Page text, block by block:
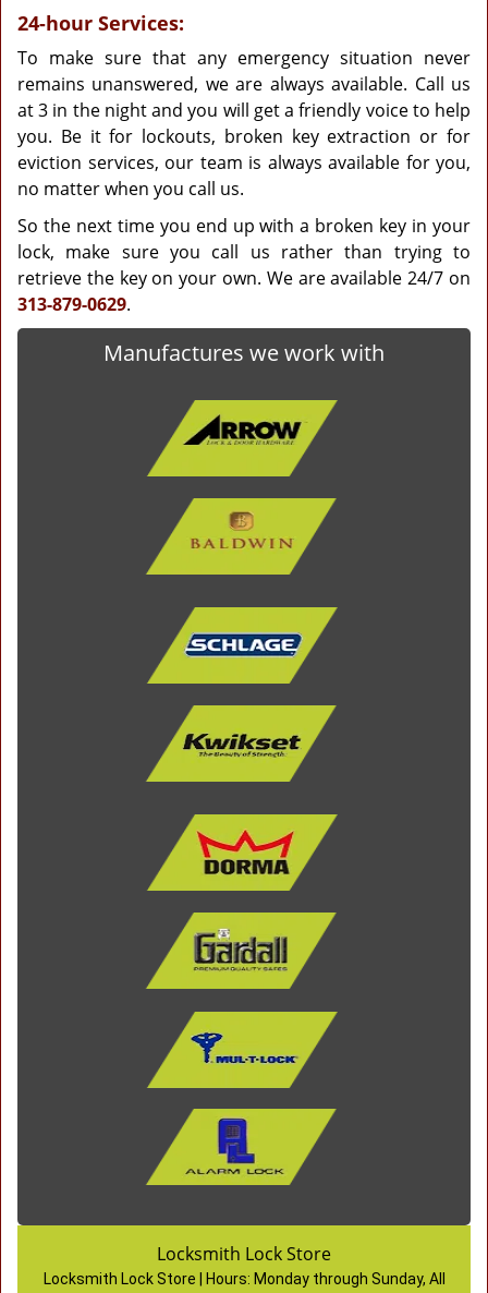
24-hour Services:
To make sure that any emergency situation never
remains unanswered, we are always available. Call us
at 3 in the night and you will get a friendly voice to help
you. Be it for lockouts, broken key extraction or for
eviction services, our team is always available for you,
no matter when you call us.
So the next time you end up with a broken key in your
lock, make sure you call us rather than trying to
retrieve the key on your own. We are available 24/7 on
313-879-0629.
Manufactures we work with
Locksmith Lock Store
Locksmith Lock Store | Hours: Monday through Sunday, All